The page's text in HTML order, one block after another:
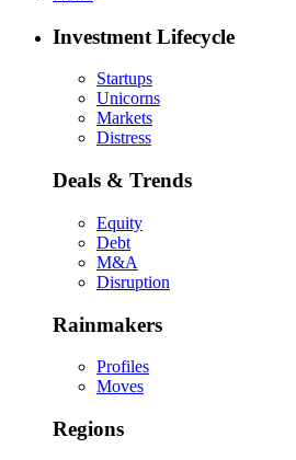
Investment Lifecycle
Startups
Unicorns
Markets
Distress
Deals & Trends
Equity
Debt
M&A
Disruption
Rainmakers
Profiles
Moves
Regions